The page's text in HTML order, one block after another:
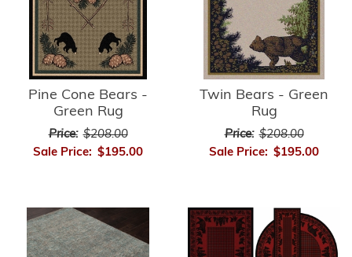
Pine Cone Bears -
Green Rug
Price: $208.00
Sale Price: $195.00
Twin Bears - Green
Rug
Price: $208.00
Sale Price: $195.00